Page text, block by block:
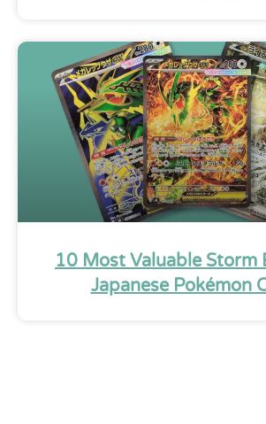
10 Most Valuable Storm
Japanese Pokémon